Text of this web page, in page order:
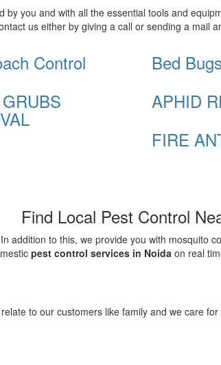
you and with all the essential tools and
us either by giving a call or sending a mail
Control Bed
APHID
FIRE
Find Local Pest Control
addition to this, we provide you with mosquito
pest control services in Noida on real
to our customers like family and we care